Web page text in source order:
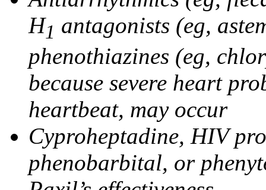
H1 antagonists (eg,
phenothiazines (eg,
because severe heart
heartbeat, may occur
Cyproheptadine, HIV
phenobarbital, or